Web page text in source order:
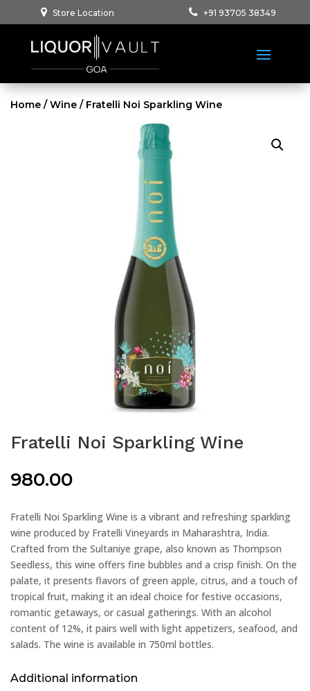
Store Location +91 93705 38349
Home /Wine / Fratelli Noi Sparkling Wine
Fratelli Noi Sparkling Wine
980.00
Fratelli Noi Sparkling Wine is a vibrant and refreshing sparkling
wine produced by Fratelli Vineyards in Maharashtra, India.
Crafted from the Sultaniye grape, also known as Thompson
Seedless, this wine offers fine bubbles and a crisp finish. On the
palate, it presents flavors of green apple, citrus, and a touch of
tropical fruit, making it an ideal choice for festive occasions,
romantic getaways, or casual gatherings. With an alcohol
content of 12%, it pairs well with light appetizers, seafood, and
salads. The wine is available in 750ml bottles.
Additional information